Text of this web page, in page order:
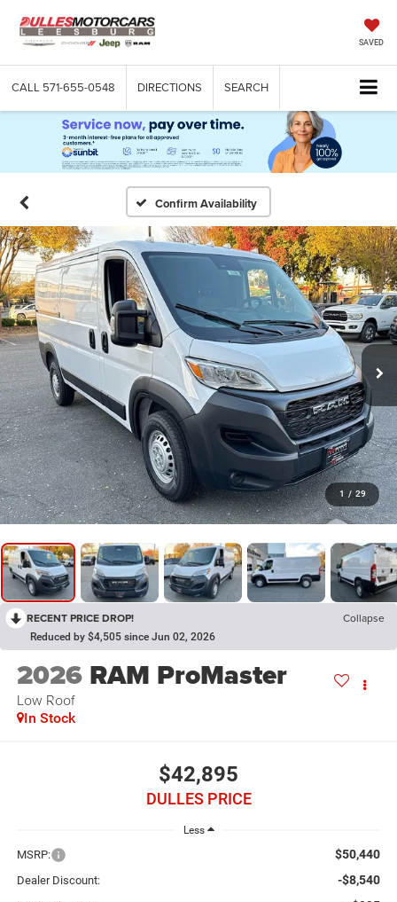
SAVED
CALL 571-655-0548 DIRECTIONS SEARCH
Confirm Availability
1 / 29
RECENT PRICE DROP! Collapse
Reduced by $4,505 since Jun 02, 2026
2026 RAM ProMaster
Low Roof
In Stock
$42,895
DULLES PRICE
Less
MSRP: $50,440
Dealer Discount: -$8,540